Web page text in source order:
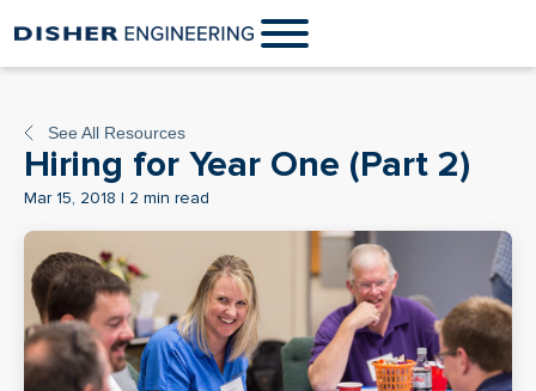
See All Resources
Hiring for Year One (Part 2)
Mar 15, 2018 | 2 min read